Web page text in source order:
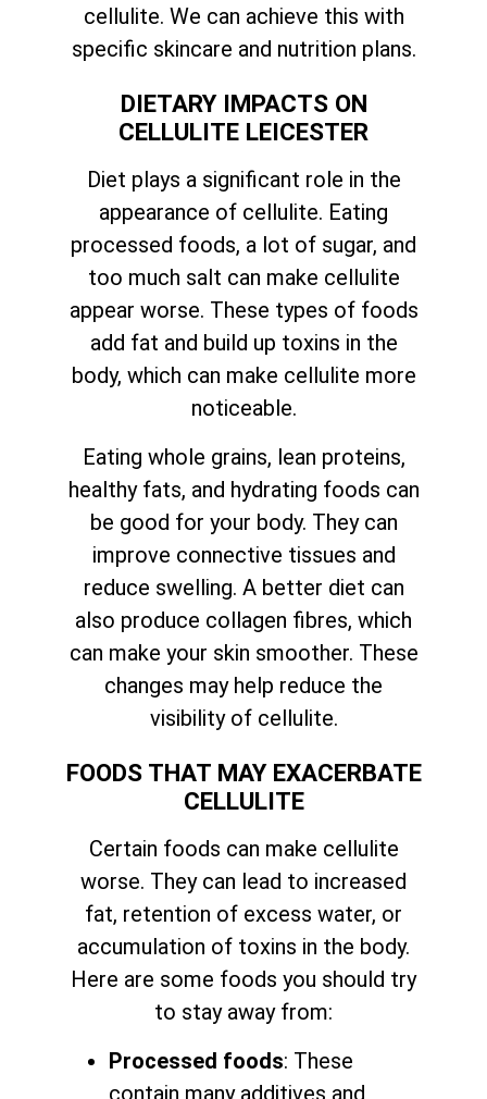
cellulite. We can achieve this with
specific skincare and nutrition plans.
DIETARY IMPACTS ON
CELLULITE LEICESTER
Diet plays a significant role in the
appearance of cellulite. Eating
processed foods, a lot of sugar, and
too much salt can make cellulite
appear worse. These types of foods
add fat and build up toxins in the
body, which can make cellulite more
noticeable.
Eating whole grains, lean proteins,
healthy fats, and hydrating foods can
be good for your body. They can
improve connective tissues and
reduce swelling. A better diet can
also produce collagen fibres, which
can make your skin smoother. These
changes may help reduce the
visibility of cellulite.
FOODS THAT MAY EXACERBATE
CELLULITE
Certain foods can make cellulite
worse. They can lead to increased
fat, retention of excess water, or
accumulation of toxins in the body.
Here are some foods you should try
to stay away from:
Processed foods: These
contain many additives and